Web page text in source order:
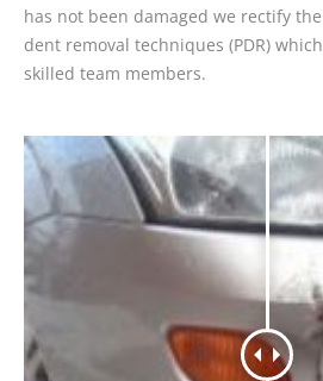
has not been damaged we rectify
dent removal techniques (PDR)
skilled team members.